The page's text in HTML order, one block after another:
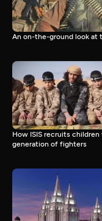
An on-the-ground look at
How ISIS recruits
generation of fighters